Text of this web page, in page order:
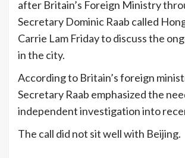
after Britain’s Foreign Ministry
Secretary Dominic Raab called
Carrie Lam Friday to discuss the
in the city.
According to Britain’s foreign
Secretary Raab emphasized the
independent investigation into
The call did not sit well with Beijing.